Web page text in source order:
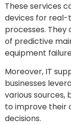
These services
devices for
processes.
of predictive
equipment
Moreover, IT
businesses
various sources,
to improve their
decisions.